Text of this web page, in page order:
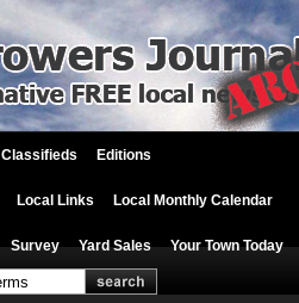
Classifieds Editions
Local Links Local Monthly Calendar
Survey Yard Sales Your Town Today